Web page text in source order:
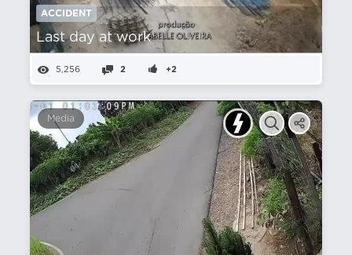
ACCIDENT
Last day at work
5,256 2 +2
Media